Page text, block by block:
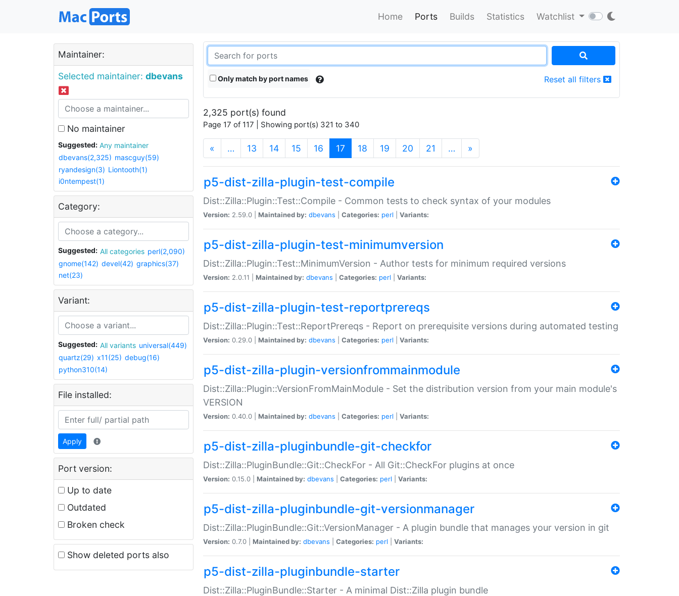
Home Ports Builds Statistics Watchlist
Maintainer:
Selected maintainer: dbevans
No maintainer
Suggested:
Any maintainer
dbevans(2,325) mascguy(59)
ryandesign(3) Liontooth(1)
i0ntempest(1)
Category:
Suggested: All categories perl(2,090)
gnome(142) devel(42) graphics(37)
net(23)
Variant:
Suggested: All variants universal(449)
quartz(29) x11(25) debug(16)
python310(14)
File installed:
Apply
Port version:
Up to date
Outdated
Broken check
Show deleted ports also
Only match by port names Reset all filters
2,325 port(s) found
Page 17 of 117 | Showing port(s) 321 to 340
« … 13 14 15 16 17 (current)
18 19 20 21 … »
p5-dist-zilla-plugin-test-compile
Dist::Zilla::Plugin::Test::Compile - Common tests to check syntax of your modules
Version: 2.59.0 | Maintained by: dbevans Categories: perl Variants:
p5-dist-zilla-plugin-test-minimumversion
Dist::Zilla::Plugin::Test::MinimumVersion - Author tests for minimum required versions
Version: 2.0.11 | Maintained by: dbevans Categories: perl Variants:
p5-dist-zilla-plugin-test-reportprereqs
Dist::Zilla::Plugin::Test::ReportPrereqs - Report on prerequisite versions during automated testing
Version: 0.29.0 | Maintained by: dbevans Categories: perl Variants:
p5-dist-zilla-plugin-versionfrommainmodule
Dist::Zilla::Plugin::VersionFromMainModule - Set the distribution version from your main module's
VERSION
Version: 0.40.0 | Maintained by: dbevans Categories: perl Variants:
p5-dist-zilla-pluginbundle-git-checkfor
Dist::Zilla::PluginBundle::Git::CheckFor - All Git::CheckFor plugins at once
Version: 0.15.0 | Maintained by: dbevans Categories: perl Variants:
p5-dist-zilla-pluginbundle-git-versionmanager
Dist::Zilla::PluginBundle::Git::VersionManager - A plugin bundle that manages your version in git
Version: 0.7.0 | Maintained by: dbevans Categories: perl Variants:
p5-dist-zilla-pluginbundle-starter
Dist::Zilla::PluginBundle::Starter - A minimal Dist::Zilla plugin bundle